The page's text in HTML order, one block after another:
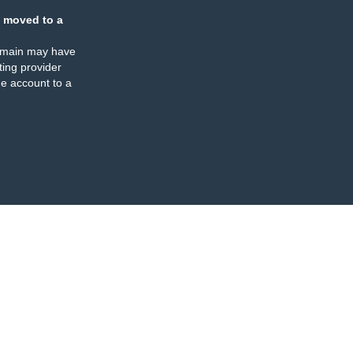
moved to a
may have
provider
account to a